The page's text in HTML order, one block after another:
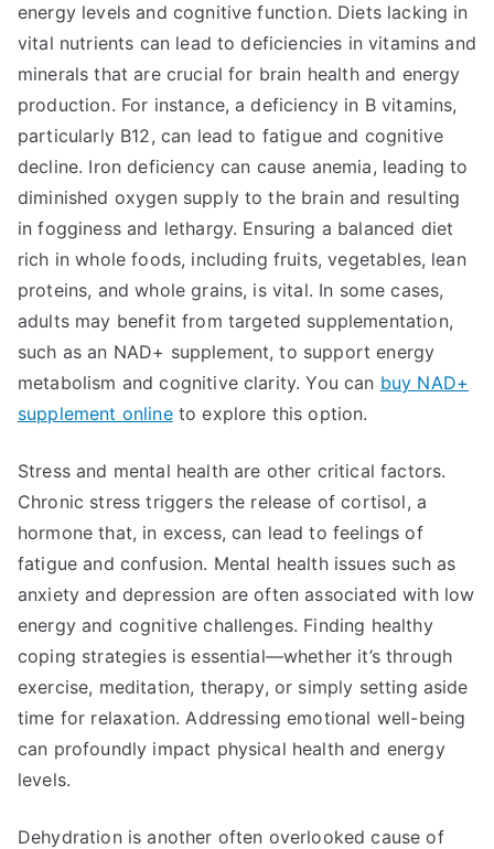
energy levels and cognitive function. Diets lacking in
vital nutrients can lead to deficiencies in vitamins and
minerals that are crucial for brain health and energy
production. For instance, a deficiency in B vitamins,
particularly B12, can lead to fatigue and cognitive
decline. Iron deficiency can cause anemia, leading to
diminished oxygen supply to the brain and resulting
in fogginess and lethargy. Ensuring a balanced diet
rich in whole foods, including fruits, vegetables, lean
proteins, and whole grains, is vital. In some cases,
adults may benefit from targeted supplementation,
such as an NAD+ supplement, to support energy
metabolism and cognitive clarity. You can buy NAD+
supplement onlineto explore this option.
Stress and mental health are other critical factors.
Chronic stress triggers the release of cortisol, a
hormone that, in excess, can lead to feelings of
fatigue and confusion. Mental health issues such as
anxiety and depression are often associated with low
energy and cognitive challenges. Finding healthy
coping strategies is essential—whether it’s through
exercise, meditation, therapy, or simply setting aside
time for relaxation. Addressing emotional well-being
can profoundly impact physical health and energy
levels.
Dehydration is another often overlooked cause of